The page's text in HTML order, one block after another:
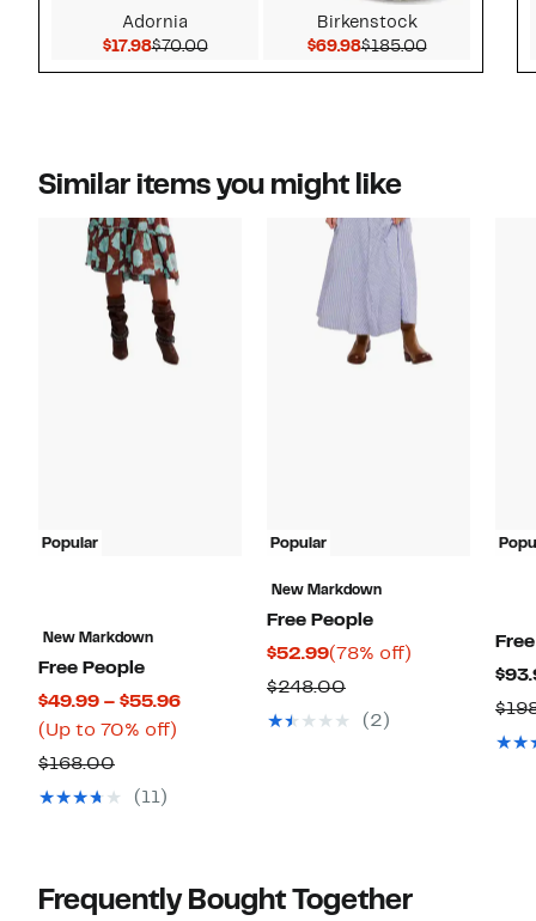
Adornia
$17.98Current Price $17.98
$70.00Comparable value $70.00
Birkenstock
$69.98Current Price $69.98
$185.00Comparable
Similar items you might like
Popular
New Markdown
Free People
$49.99 – $55.96Current
(Up to 70% off)
$168.00Comparable
value
(11)
Popular
New Markdown
Free People
$52.99Current
Price
$52.99
(78% off)
$248.00Comparable
value
(2)
Frequently Bought Together